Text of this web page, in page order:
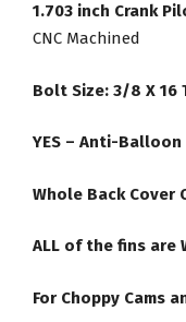
1.703 inch Crank
CNC Machined
Bolt Size: 3/8 X 16
YES – Anti-Balloon
Whole Back Cover
ALL of the fins are
For Choppy Cams